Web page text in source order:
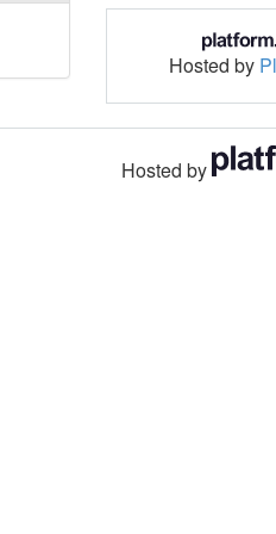
Hosted by
Hosted by